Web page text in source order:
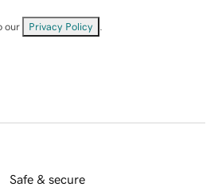
our Privacy Policy
Safe & secure